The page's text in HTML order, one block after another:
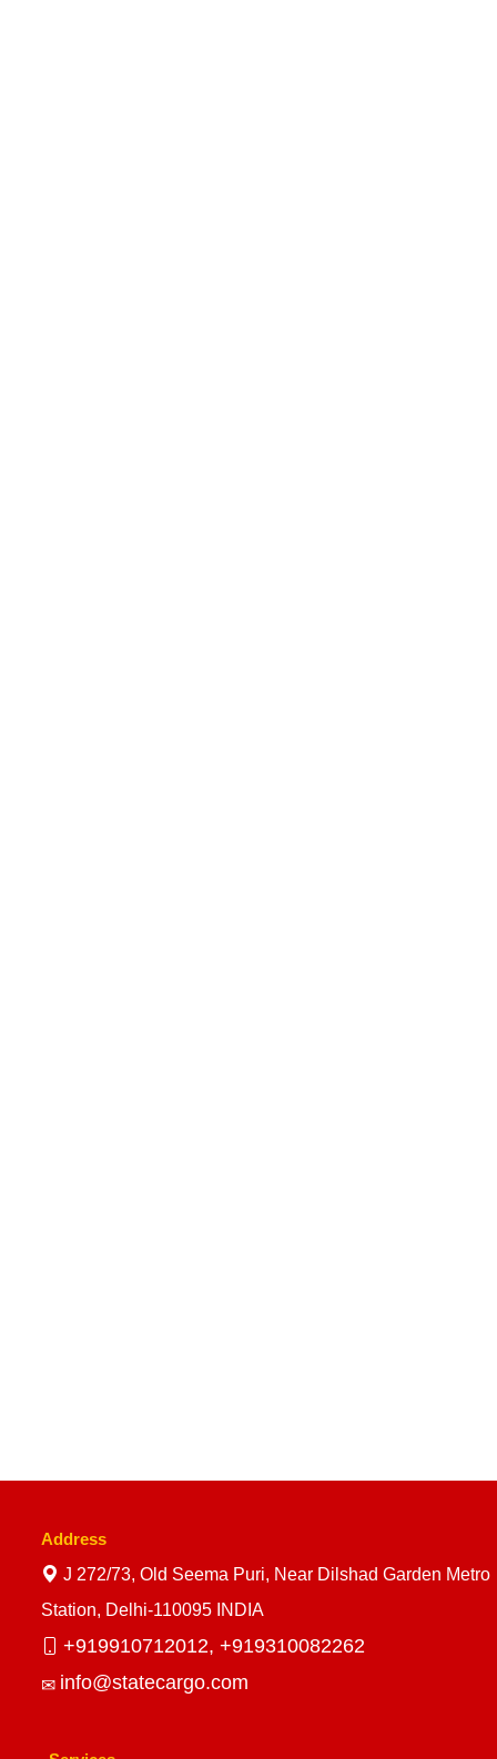
Address
J 272/73, Old Seema Puri, Near Dilshad Garden Metro
Station, Delhi-110095 INDIA
+919910712012, +919310082262
info@statecargo.com